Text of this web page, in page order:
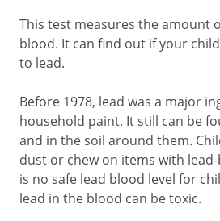
This test measures the amount
blood. It can find out if your
to lead.
Before 1978, lead was a major
household paint. It still can be
and in the soil around them.
dust or chew on items with
is no safe lead blood level for
lead in the blood can be toxic.